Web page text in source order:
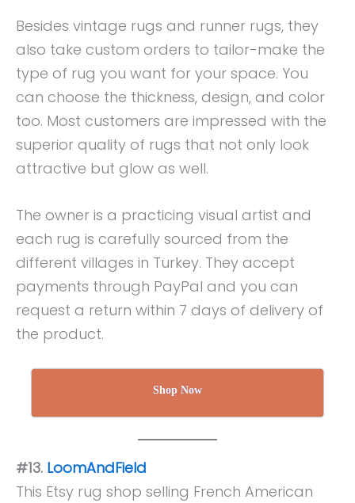
Besides vintage rugs and runner rugs, they
also take custom orders to tailor-make the
type of rug you want for your space. You
can choose the thickness, design, and color
too. Most customers are impressed with the
superior quality of rugs that not only look
attractive but glow as well.
The owner is a practicing visual artist and
each rug is carefully sourced from the
different villages in Turkey. They accept
payments through PayPal and you can
request a return within 7 days of delivery of
the product.
Shop Now
#13. LoomAndField
This Etsy rug shop selling French American